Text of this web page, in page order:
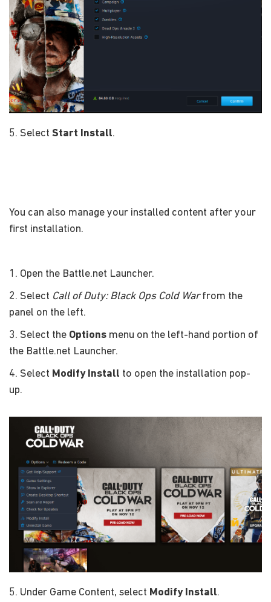
5. Select Start Install.
You can also manage your installed content after your
first installation.
1. Open the Battle.net Launcher.
2. Select Call of Duty: Black Ops Cold Warfrom the
panel on the left.
3. Select the Options menu on the left-hand portion of
the Battle.net Launcher.
4. Select Modify Install to open the installation pop-
up.
5. Under Game Content, select Modify Install.